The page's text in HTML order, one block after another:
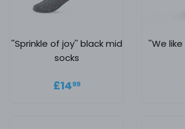
''Sprinkle of joy'' black mid
socks
Regular price
£1499£14.99
''We